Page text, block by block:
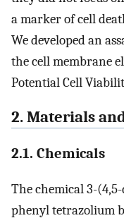
a marker of cell
We developed an
the cell membrane
Potential Cell
2. Materials
2.1. Chemicals
The chemical 3-
phenyl tetrazolium